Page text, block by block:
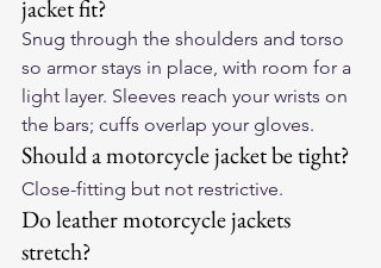
jacket fit?
Snug through the shoulders and torso
so armor stays in place, with room for a
light layer. Sleeves reach your wrists on
the bars; cuffs overlap your gloves.
Should a motorcycle jacket be tight?
Close-fitting but not restrictive.
Do leather motorcycle jackets
stretch?